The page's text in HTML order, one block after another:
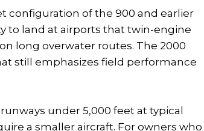
configuration of the 900 and earlier
to land at airports that twin-engine
long overwater routes. The 2000
still emphasizes field performance
under 5,000 feet at typical
a smaller aircraft. For owners who